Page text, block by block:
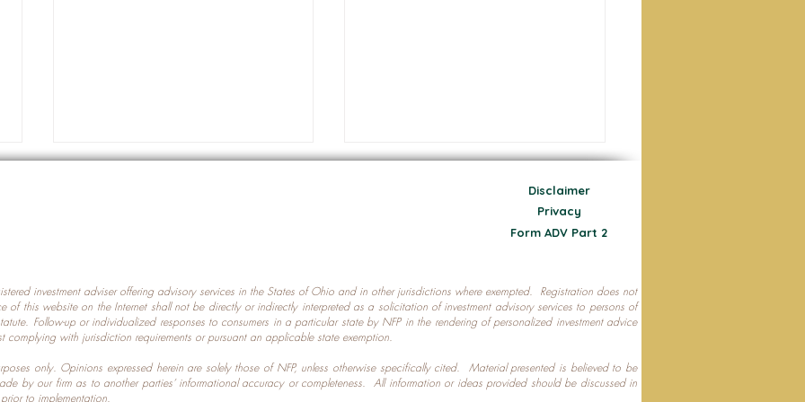
Which U.S. States Have The
Most Data Centers?
Protecting Your Nest Egg
Disclaimer
Privacy
Form ADV Part 2
investment adviser offering advisory services in the States of Ohio and in other jurisdictions where exempted. Registration does not
of this website on the Internet shall not be directly or indirectly interpreted as a solicitation of investment advisory services to persons of
Follow-up or individualized responses to consumers in a particular state by NFP in the rendering of personalized investment advice
with jurisdiction requirements or pursuant an applicable state exemption.
only. Opinions expressed herein are solely those of NFP, unless otherwise specifically cited. Material presented is believed to be
by our firm as to another parties’ informational accuracy or completeness. All information or ideas provided should be discussed in
to implementation.